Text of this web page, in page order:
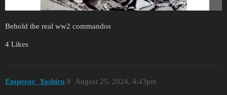
Behold the real ww2 commandos
4 Likes
Emperor_Yoshiro August 25, 2024, 4:43pm
8